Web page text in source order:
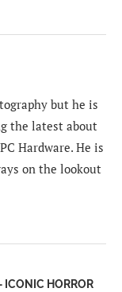
but he is
the latest about
Hardware. He is
on the lookout
ICONIC HORROR